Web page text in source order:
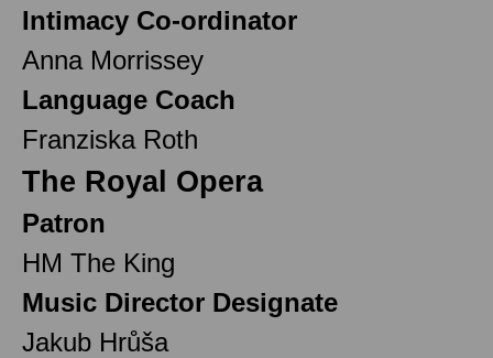
Intimacy Co-ordinator
Anna Morrissey
Language Coach
Franziska Roth
The Royal Opera
Patron
HM The King
Music Director Designate
Jakub Hrůša